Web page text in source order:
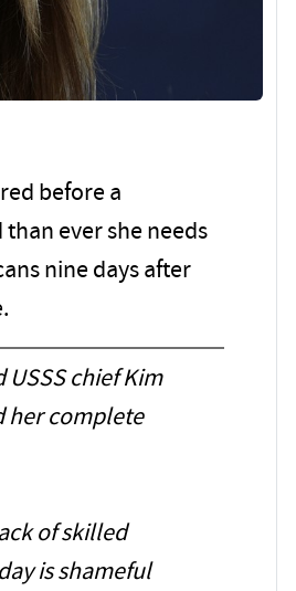
before a
ever she needs
nine days after
USSS chief Kim
her complete
of skilled
is shameful